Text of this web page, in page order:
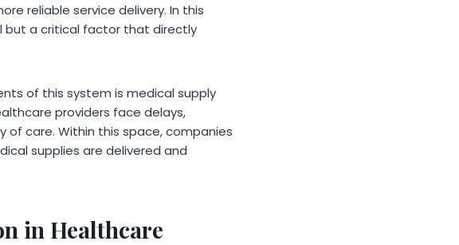
reliable service delivery. In this
but a critical factor that directly
of this system is medical supply
providers face delays,
care. Within this space, companies
supplies are delivered and
in Healthcare